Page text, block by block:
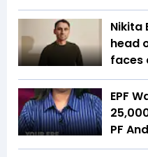
Nikita
head
faces
EPF
PF